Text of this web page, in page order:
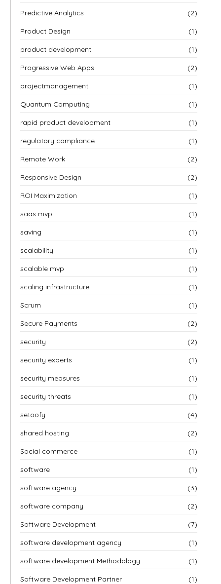
Predictive Analytics (2)
Product Design (1)
product development (1)
Progressive Web Apps (2)
projectmanagement (1)
Quantum Computing (1)
rapid product development (1)
regulatory compliance (1)
Remote Work (2)
Responsive Design (2)
ROI Maximization (1)
saas mvp (1)
saving (1)
scalability (1)
scalable mvp (1)
scaling infrastructure (1)
Scrum (1)
Secure Payments (2)
security (2)
security experts (1)
security measures (1)
security threats (1)
setoofy (4)
shared hosting (2)
Social commerce (1)
software (1)
software agency (3)
software company (2)
Software Development (7)
software development agency (1)
software development Methodology (1)
Software Development Partner (1)